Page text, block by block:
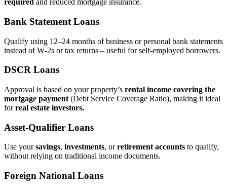
required and reduced mortgage insurance.
Bank Statement Loans
Qualify using 12–24 months of business or personal bank statements
instead of W‑2s or tax returns – useful for self‑employed borrowers.
DSCR Loans
Approval is based on your property’s rental income covering the
mortgage payment (Debt Service Coverage Ratio), making it ideal
forreal estate investors.
Asset‑Qualifier Loans
Use yoursavings, investments, orretirement accounts to qualify,
without relying on traditional income documents.
Foreign National Loans